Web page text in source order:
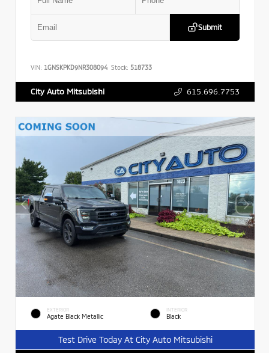
Submit
VIN: 1GNSKPKD9NR308094 Stock: 518733
City Auto Mitsubishi 615.696.7753
EXTERIOR
Agate Black Metallic
INTERIOR
Black
Test Drive Today At City Auto Mitsubishi